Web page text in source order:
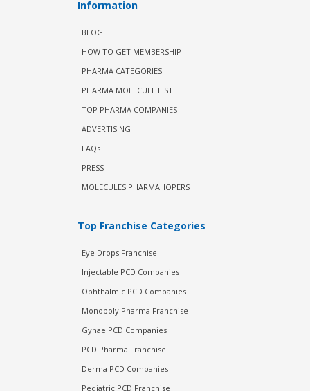
Information
BLOG
HOW TO GET MEMBERSHIP
PHARMA CATEGORIES
PHARMA MOLECULE LIST
TOP PHARMA COMPANIES
ADVERTISING
FAQs
PRESS
MOLECULES PHARMAHOPERS
Top Franchise Categories
Eye Drops Franchise
Injectable PCD Companies
Ophthalmic PCD Companies
Monopoly Pharma Franchise
Gynae PCD Companies
PCD Pharma Franchise
Derma PCD Companies
Pediatric PCD Franchise